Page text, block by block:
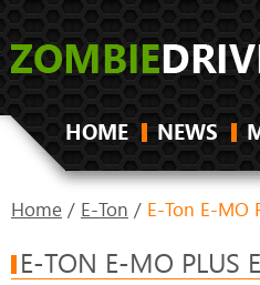
HOME NEWS
Home / E-Ton / E-Ton E-MO
E-TON E-MO PLUS